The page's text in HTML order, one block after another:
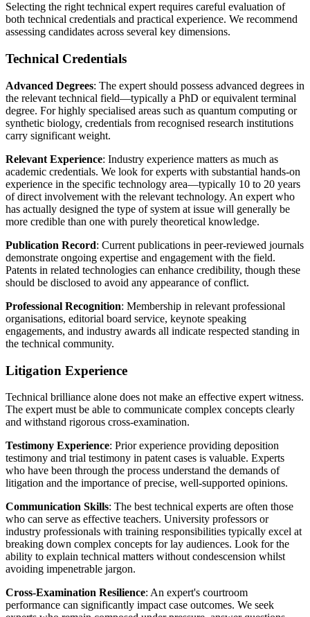
Selecting the righttechnical expertrequires careful evaluation of
both technical credentials and practical experience. We recommend
assessing candidates across several key dimensions.
Technical Credentials
Advanced Degrees: The expert should possess advanced degrees in
the relevant technical field—typically a PhD or equivalent terminal
degree. For highly specialised areas such as quantum computing or
synthetic biology, credentials from recognised research institutions
carry significant weight.
Relevant Experience: Industry experience matters as much as
academic credentials. We look for experts with substantial hands-on
experience in the specific technology area—typically 10 to 20 years
of direct involvement with the relevant technology. An expert who
has actually designed the type of system at issue will generally be
more credible than one with purely theoretical knowledge.
Publication Record: Current publications in peer-reviewed journals
demonstrate ongoing expertise and engagement with the field.
Patents in related technologies can enhance credibility, though these
should be disclosed to avoid any appearance of conflict.
Professional Recognition: Membership in relevant professional
organisations, editorial board service, keynote speaking
engagements, and industry awards all indicate respected standing in
the technical community.
Litigation Experience
Technical brilliance alone does not make an effective expert witness.
The expert must be able to communicate complex concepts clearly
and withstand rigorous cross-examination.
Testimony Experience: Prior experience providing deposition
testimony and trial testimony in patent cases is valuable. Experts
who have been through the process understand the demands of
litigation and the importance of precise, well-supported opinions.
Communication Skills: The best technical experts are often those
who can serve as effective teachers. University professors or
industry professionals with training responsibilities typically excel at
breaking down complex concepts for lay audiences. Look for the
ability to explain technical matters without condescension whilst
avoiding impenetrable jargon.
Cross-Examination Resilience: An expert's courtroom
performance can significantly impact case outcomes. We seek